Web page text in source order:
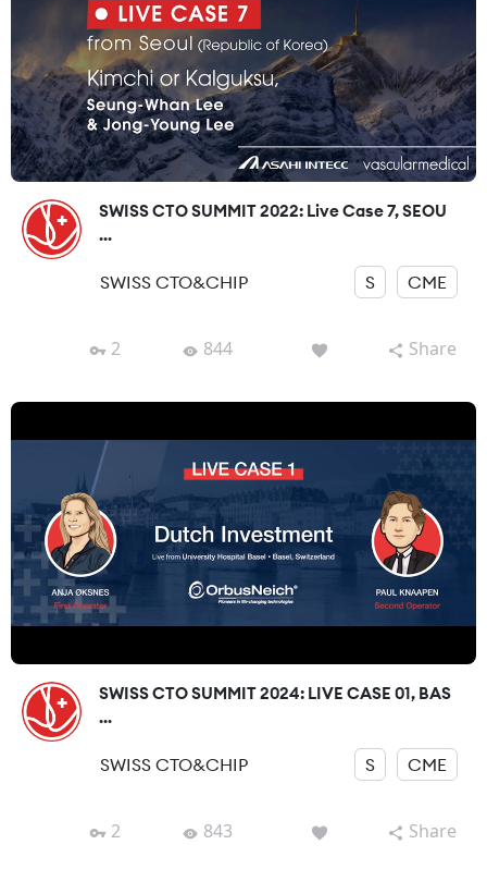
SWISS CTO SUMMIT 2022: Live Case 7, SEOU
...
SWISS CTO&CHIP S CME
2 844 Share
SWISS CTO SUMMIT 2024: LIVE CASE 01, BAS
...
SWISS CTO&CHIP S CME
2 843 Share